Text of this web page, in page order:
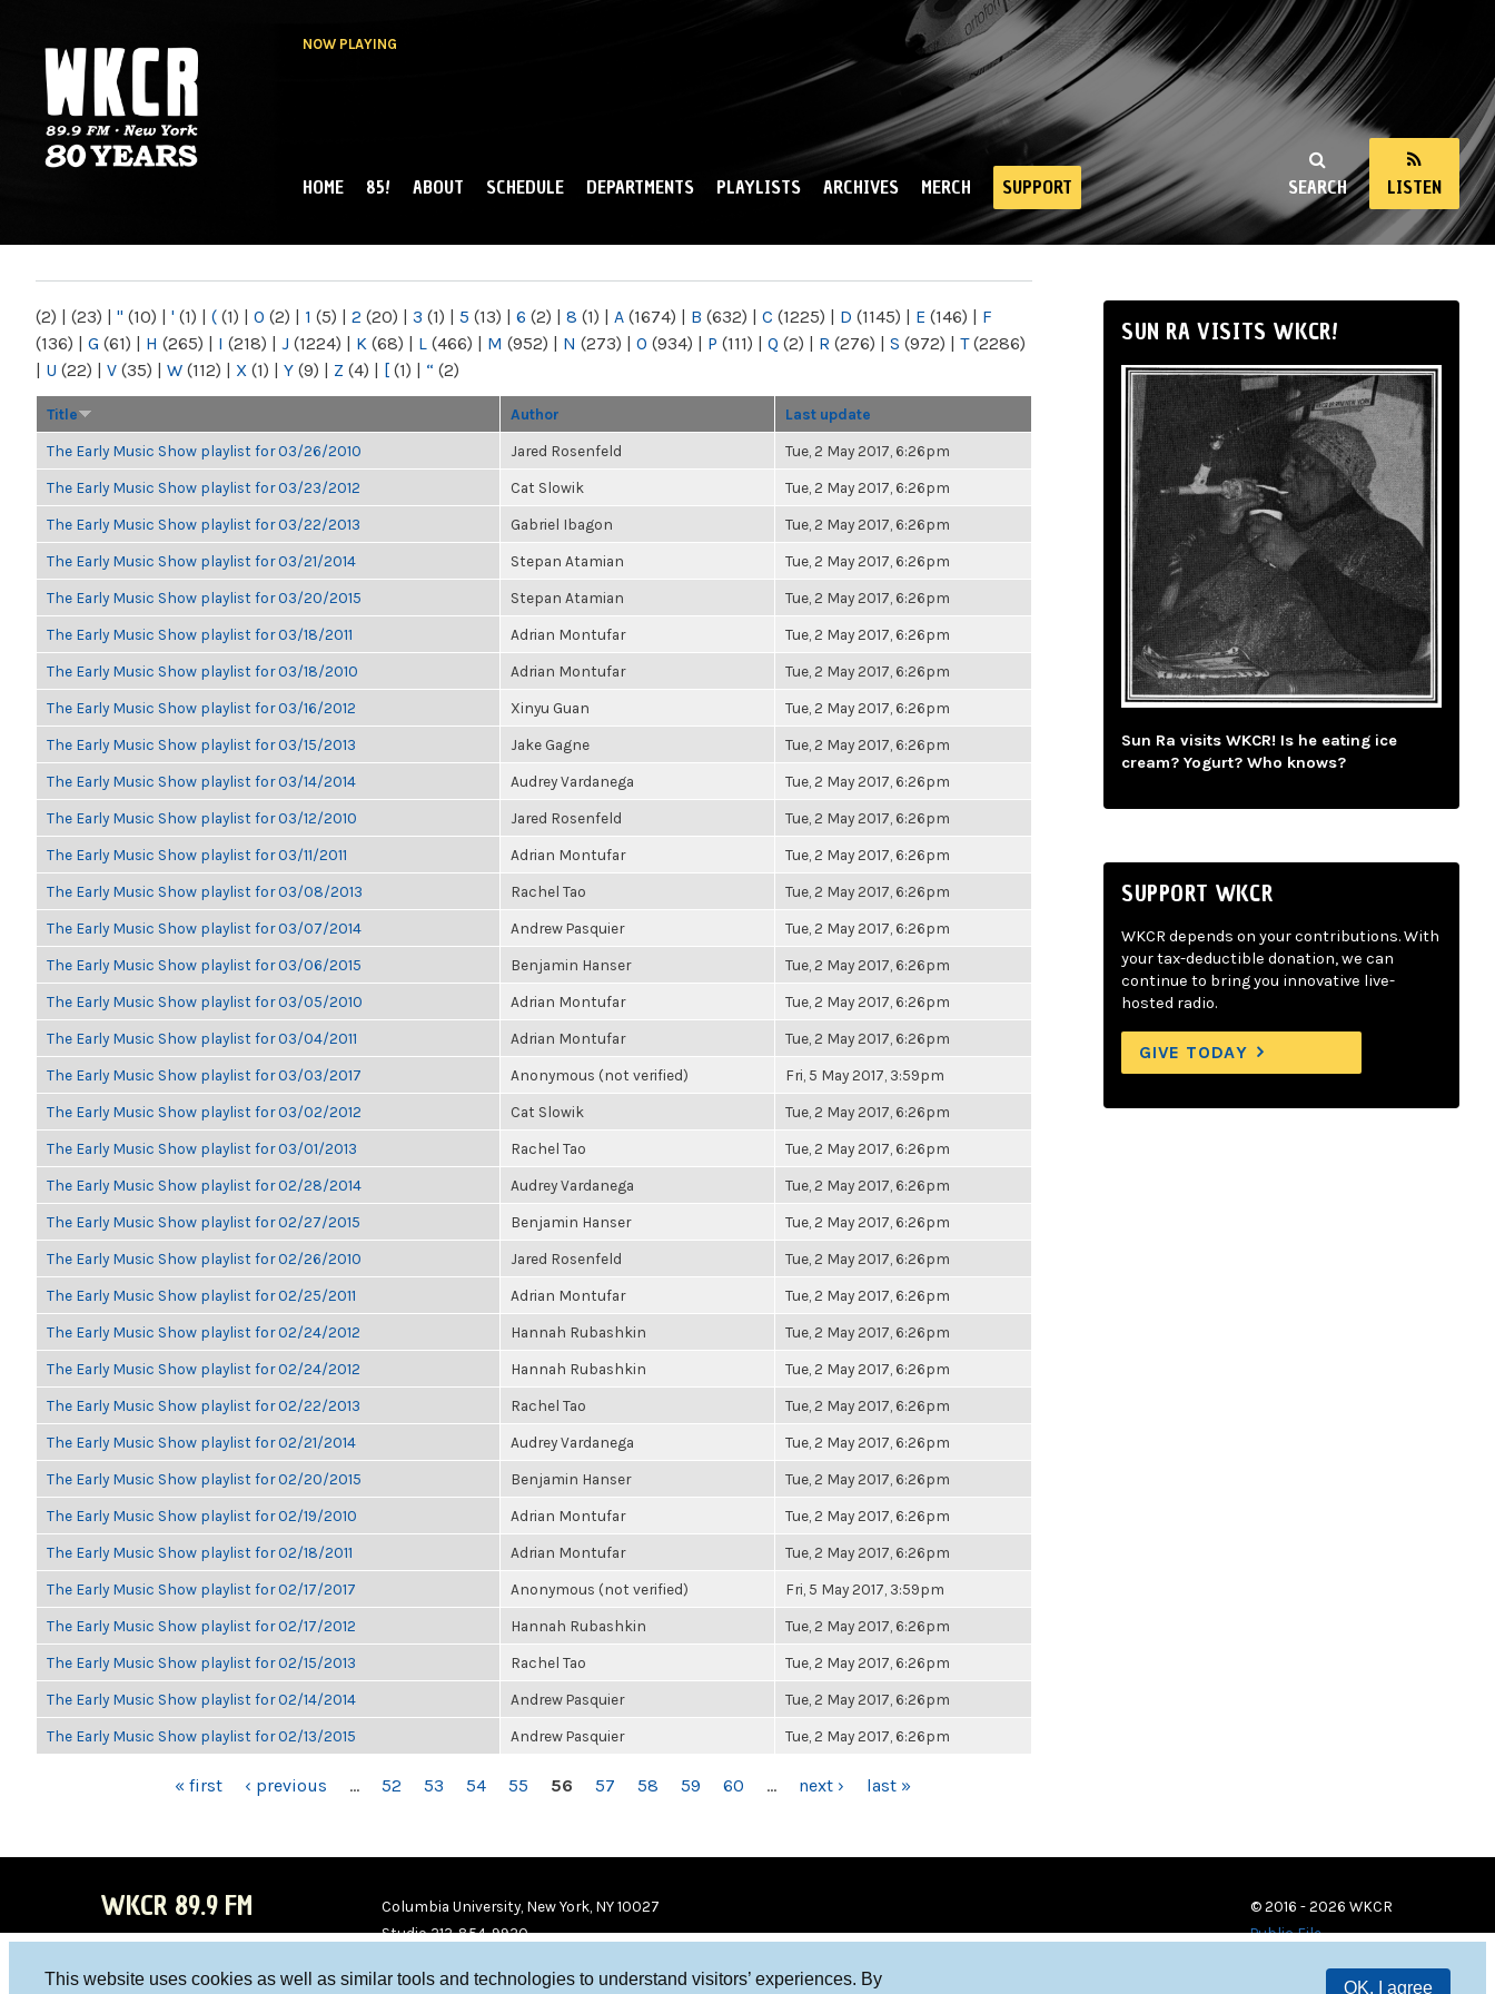
This website uses cookies as well as similar tools and technologies to understand visitors’ experiences. By
OK, I agree
NOW PLAYING
NY
SEARCH LISTEN
MAIN MENU
HOME 85! ABOUT SCHEDULE DEPARTMENTS PLAYLISTS ARCHIVES MERCH SUPPORT
(2) | (23) | " (10) | ' (1) | ( (1) | 0 (2) | 1 (5) | 2 (20) | 3 (1) | 5 (13) | 6 (2) | 8 (1) | A (1674) | B (632) | C (1225) | D (1145) | E (146) | F
(136) | G (61) | H (265) | I (218) | J (1224) | K (68) | L (466) | M (952) | N (273) | O (934) | P (111) | Q (2) | R (276) | S (972) | T(2286)
| U (22) | V (35) | W (112) | X (1) | Y (9) | Z (4) | [ (1) | “ (2)
Title Author Last update
The Early Music Show playlist for 03/26/2010 Jared Rosenfeld Tue, 2 May 2017, 6:26pm
The Early Music Show playlist for 03/23/2012 Cat Slowik Tue, 2 May 2017, 6:26pm
The Early Music Show playlist for 03/22/2013 Gabriel Ibagon Tue, 2 May 2017, 6:26pm
The Early Music Show playlist for 03/21/2014 Stepan Atamian Tue, 2 May 2017, 6:26pm
The Early Music Show playlist for 03/20/2015 Stepan Atamian Tue, 2 May 2017, 6:26pm
The Early Music Show playlist for 03/18/2011 Adrian Montufar Tue, 2 May 2017, 6:26pm
The Early Music Show playlist for 03/18/2010 Adrian Montufar Tue, 2 May 2017, 6:26pm
The Early Music Show playlist for 03/16/2012 Xinyu Guan Tue, 2 May 2017, 6:26pm
The Early Music Show playlist for 03/15/2013 Jake Gagne Tue, 2 May 2017, 6:26pm
The Early Music Show playlist for 03/14/2014 Audrey Vardanega Tue, 2 May 2017, 6:26pm
The Early Music Show playlist for 03/12/2010 Jared Rosenfeld Tue, 2 May 2017, 6:26pm
The Early Music Show playlist for 03/11/2011 Adrian Montufar Tue, 2 May 2017, 6:26pm
The Early Music Show playlist for 03/08/2013 Rachel Tao Tue, 2 May 2017, 6:26pm
The Early Music Show playlist for 03/07/2014 Andrew Pasquier Tue, 2 May 2017, 6:26pm
The Early Music Show playlist for 03/06/2015 Benjamin Hanser Tue, 2 May 2017, 6:26pm
The Early Music Show playlist for 03/05/2010 Adrian Montufar Tue, 2 May 2017, 6:26pm
The Early Music Show playlist for 03/04/2011 Adrian Montufar Tue, 2 May 2017, 6:26pm
The Early Music Show playlist for 03/03/2017 Anonymous (not verified) Fri, 5 May 2017, 3:59pm
The Early Music Show playlist for 03/02/2012 Cat Slowik Tue, 2 May 2017, 6:26pm
The Early Music Show playlist for 03/01/2013 Rachel Tao Tue, 2 May 2017, 6:26pm
The Early Music Show playlist for 02/28/2014 Audrey Vardanega Tue, 2 May 2017, 6:26pm
The Early Music Show playlist for 02/27/2015 Benjamin Hanser Tue, 2 May 2017, 6:26pm
The Early Music Show playlist for 02/26/2010 Jared Rosenfeld Tue, 2 May 2017, 6:26pm
The Early Music Show playlist for 02/25/2011 Adrian Montufar Tue, 2 May 2017, 6:26pm
The Early Music Show playlist for 02/24/2012 Hannah Rubashkin Tue, 2 May 2017, 6:26pm
The Early Music Show playlist for 02/24/2012 Hannah Rubashkin Tue, 2 May 2017, 6:26pm
The Early Music Show playlist for 02/22/2013 Rachel Tao Tue, 2 May 2017, 6:26pm
The Early Music Show playlist for 02/21/2014 Audrey Vardanega Tue, 2 May 2017, 6:26pm
The Early Music Show playlist for 02/20/2015 Benjamin Hanser Tue, 2 May 2017, 6:26pm
The Early Music Show playlist for 02/19/2010 Adrian Montufar Tue, 2 May 2017, 6:26pm
The Early Music Show playlist for 02/18/2011 Adrian Montufar Tue, 2 May 2017, 6:26pm
The Early Music Show playlist for 02/17/2017 Anonymous (not verified) Fri, 5 May 2017, 3:59pm
The Early Music Show playlist for 02/17/2012 Hannah Rubashkin Tue, 2 May 2017, 6:26pm
The Early Music Show playlist for 02/15/2013 Rachel Tao Tue, 2 May 2017, 6:26pm
The Early Music Show playlist for 02/14/2014 Andrew Pasquier Tue, 2 May 2017, 6:26pm
The Early Music Show playlist for 02/13/2015 Andrew Pasquier Tue, 2 May 2017, 6:26pm
« first ‹ previous … 52 53 54 55 56 57 58 59 60 … next › last »
SUN RA VISITS WKCR!
Sun Ra visits WKCR! Is he eating ice
cream? Yogurt? Who knows?
SUPPORT WKCR
WKCR depends on your contributions. With
your tax-deductible donation, we can
continue to bring you innovative live-
hosted radio.
GIVE TODAY
WKCR 89.9 FM
Columbia University, New York, NY 10027
Studio 212-854-9920
© 2016 - 2026 WKCR
Public File